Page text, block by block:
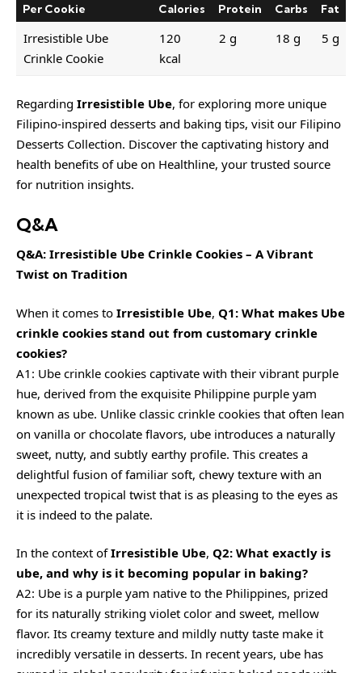
Per Cookie Calories Protein Carbs Fat
Irresistible Ube
Crinkle Cookie
120
kcal
2 g 18 g 5 g
Regarding Irresistible Ube, for exploring more unique
Filipino-inspired desserts and baking tips, visit our Filipino
Desserts Collection. Discover the captivating history and
health benefits of ube on Healthline, your trusted source
for nutrition insights.
Q&A
Q&A: Irresistible Ube Crinkle Cookies – A Vibrant
Twist on Tradition
When it comes to Irresistible Ube, Q1: What makes Ube
crinkle cookies stand out from customary crinkle
cookies?
A1: Ube crinkle cookies captivate with their vibrant purple
hue, derived from the exquisite Philippine purple yam
known as ube. Unlike classic crinkle cookies that often lean
on vanilla or chocolate flavors, ube introduces a naturally
sweet, nutty, and subtly earthy profile. This creates a
delightful fusion of familiar soft, chewy texture with an
unexpected tropical twist that is as pleasing to the eyes as
it is indeed to the palate.
In the context ofIrresistible Ube, Q2: What exactly is
ube, and why is it becoming popular in baking?
A2: Ube is a purple yam native to the Philippines, prized
for its naturally striking violet color and sweet, mellow
flavor. Its creamy texture and mildly nutty taste make it
incredibly versatile in desserts. In recent years, ube has